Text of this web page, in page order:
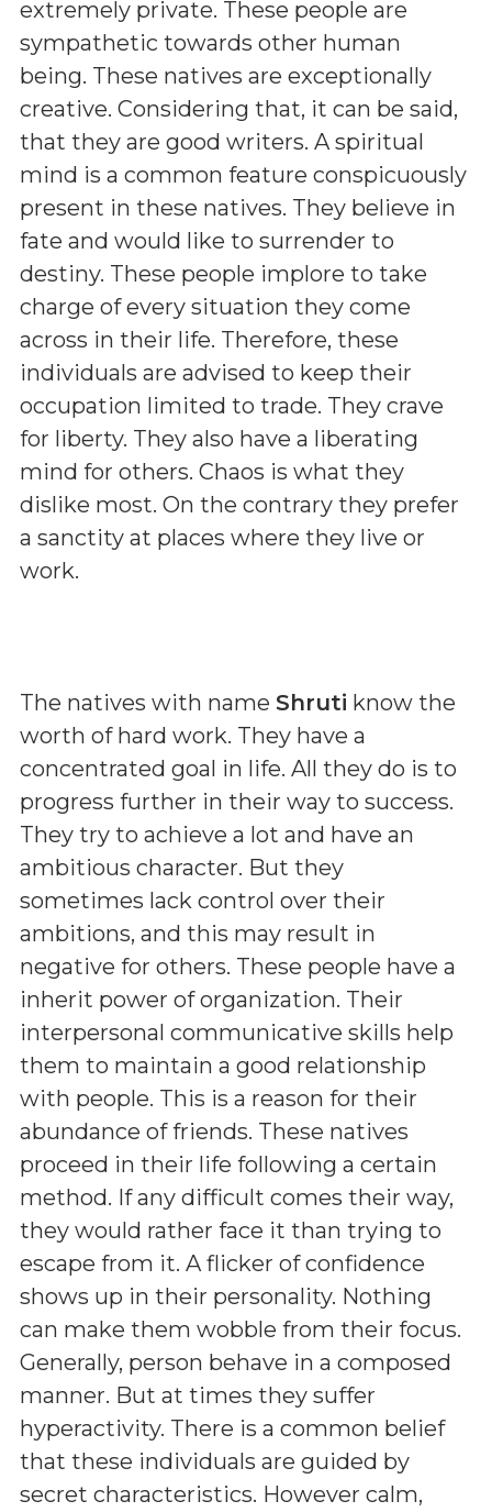
extremely private. These people are
sympathetic towards other human
being. These natives are exceptionally
creative. Considering that, it can be said,
that they are good writers. A spiritual
mind is a common feature conspicuously
present in these natives. They believe in
fate and would like to surrender to
destiny. These people implore to take
charge of every situation they come
across in their life. Therefore, these
individuals are advised to keep their
occupation limited to trade. They crave
for liberty. They also have a liberating
mind for others. Chaos is what they
dislike most. On the contrary they prefer
a sanctity at places where they live or
work.
The natives with name Shruti know the
worth of hard work. They have a
concentrated goal in life. All they do is to
progress further in their way to success.
They try to achieve a lot and have an
ambitious character. But they
sometimes lack control over their
ambitions, and this may result in
negative for others. These people have a
inherit power of organization. Their
interpersonal communicative skills help
them to maintain a good relationship
with people. This is a reason for their
abundance of friends. These natives
proceed in their life following a certain
method. If any difficult comes their way,
they would rather face it than trying to
escape from it. A flicker of confidence
shows up in their personality. Nothing
can make them wobble from their focus.
Generally, person behave in a composed
manner. But at times they suffer
hyperactivity. There is a common belief
that these individuals are guided by
secret characteristics. However calm,